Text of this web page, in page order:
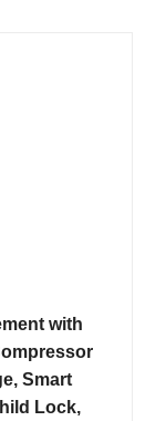
with
Smart
Lock,